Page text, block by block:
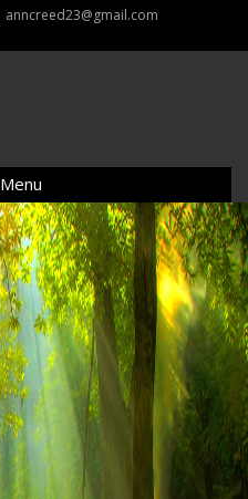
anncreed23@gmail.com
Menu